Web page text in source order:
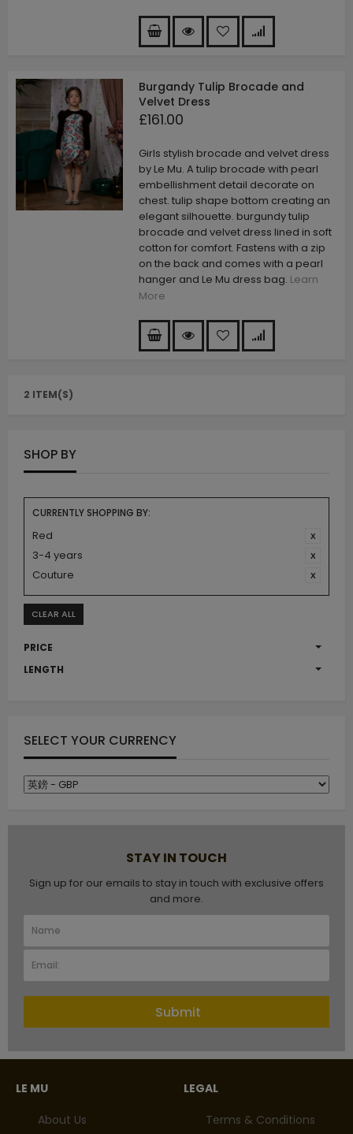
Burgandy Tulip Brocade and
Velvet Dress
£161.00
Girls stylish brocade and velvet dress
by Le Mu. A tulip brocade with pearl
embellishment detail decorate on
chest. tulip shape bottom creating an
elegant silhouette. burgundy tulip
brocade and velvet dress lined in soft
cotton for comfort. Fastens with a zip
on the back and comes with a pearl
hanger and Le Mu dress bag. Learn
More
2 ITEM(S)
SHOP BY
CURRENTLY SHOPPING BY:
Red
3-4 years
Couture
CLEAR ALL
PRICE
LENGTH
SELECT YOUR CURRENCY
STAY IN TOUCH
Sign up for our emails to stay in touch with exclusive offers
and more.
Submit
LE MU
About Us
LEGAL
Terms & Conditions